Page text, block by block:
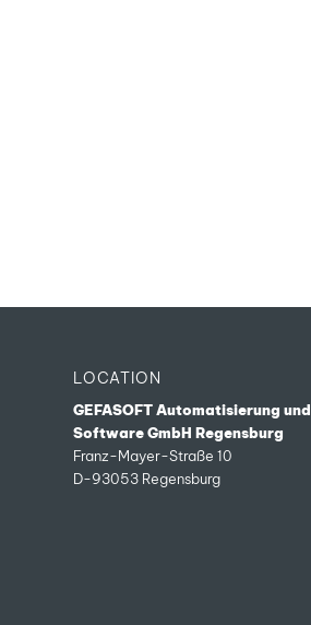
LOCATION
GEFASOFT Automatisierung und
Software GmbH Regensburg
Franz-Mayer-Straße 10
D-93053 Regensburg